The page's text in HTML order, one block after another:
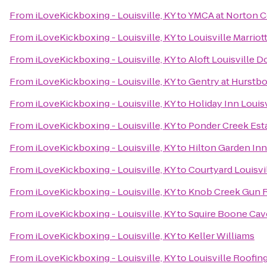
From iLoveKickboxing - Louisville, KYtoYMCA at Norton
From iLoveKickboxing - Louisville, KYto Louisville
From iLoveKickboxing - Louisville, KYtoAloft Louisville
From iLoveKickboxing - Louisville, KYtoGentry at
From iLoveKickboxing - Louisville, KYto Holiday Inn
From iLoveKickboxing - Louisville, KYto Ponder Creek
From iLoveKickboxing - Louisville, KYto Hilton Garden
From iLoveKickboxing - Louisville, KYtoCourtyard
From iLoveKickboxing - Louisville, KYto Knob Creek Gun
From iLoveKickboxing - Louisville, KYtoSquire Boone
From iLoveKickboxing - Louisville, KYto Keller Williams
From iLoveKickboxing - Louisville, KYto Louisville